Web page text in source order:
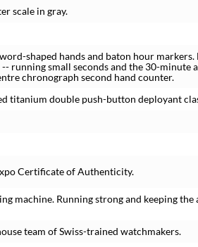
scale in gray.
shaped hands and baton hour markers.
running small seconds and the 30-minute
chronograph second hand counter.
titanium double push-button deployant
Certificate of Authenticity.
machine. Running strong and keeping the
team of Swiss-trained watchmakers.